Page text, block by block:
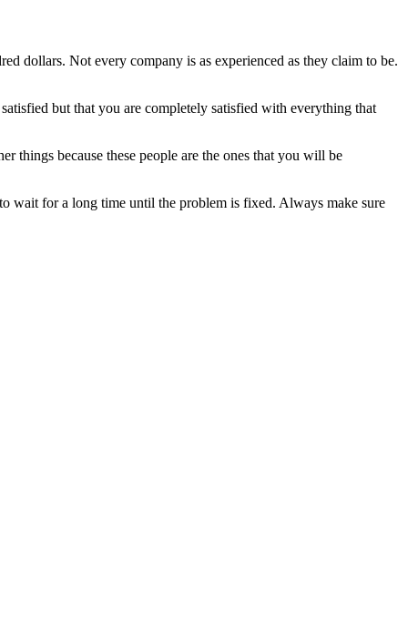
dollars. Not every company is as experienced as they claim to be.
but that you are completely satisfied with everything that
things because these people are the ones that you will be
wait for a long time until the problem is fixed. Always make sure